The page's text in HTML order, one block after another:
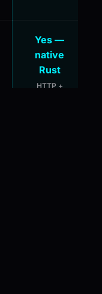
Yes —
native
Rust
HTTP +